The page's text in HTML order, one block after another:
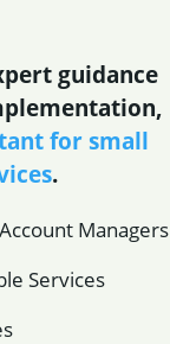
guidance
for small
.
Managers
Services